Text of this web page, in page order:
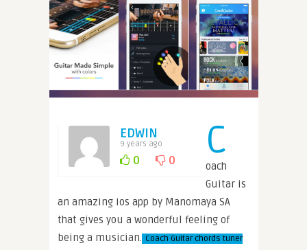
EDWIN
9 years ago
0 0 C
oach
Guitar is
an amazing ios app by Manomaya SA
that gives you a wonderful feeling of
being a musician. Coach Guitar chords tuner